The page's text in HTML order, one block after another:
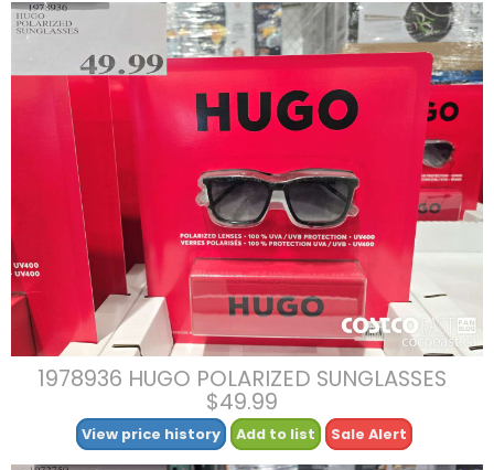
1978936 HUGO POLARIZED SUNGLASSES
$49.99
View price history Add to list Sale Alert